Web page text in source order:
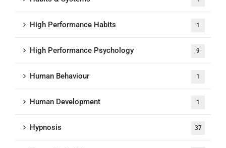
High Performance Habits 1
High Performance Psychology 9
Human Behaviour 1
Human Development 1
Hypnosis 37